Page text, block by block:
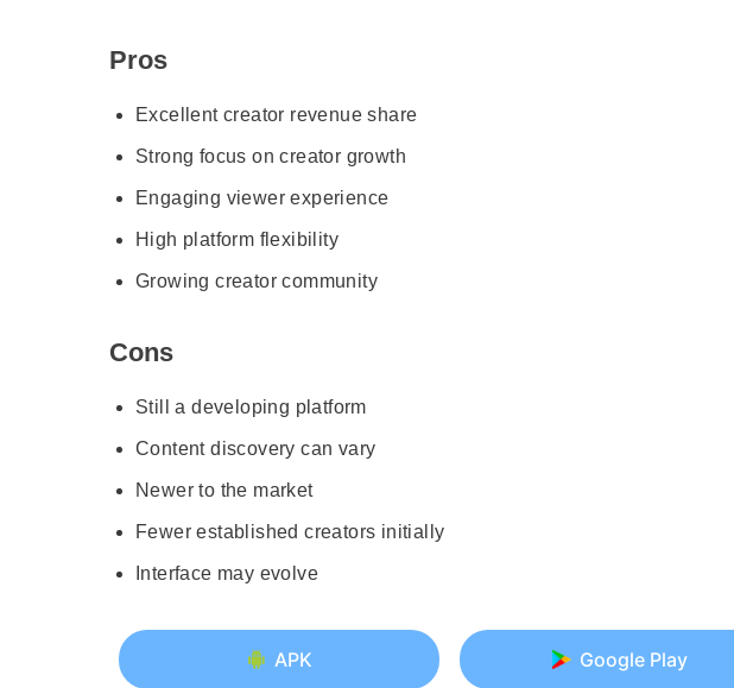
Pros
Excellent creator revenue share
Strong focus on creator growth
Engaging viewer experience
High platform flexibility
Growing creator community
Cons
Still a developing platform
Content discovery can vary
Newer to the market
Fewer established creators initially
Interface may evolve
APK Google Play